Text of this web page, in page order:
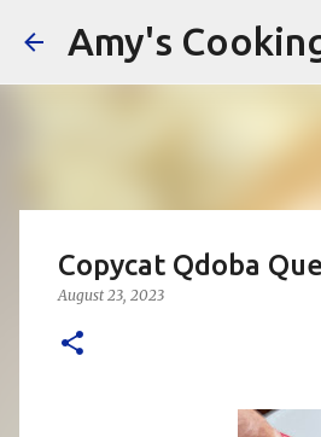
Amy's
Copycat Qdoba
August 23, 2023